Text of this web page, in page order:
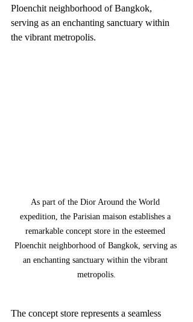
Ploenchit neighborhood of Bangkok,
serving as an enchanting sanctuary within
the vibrant metropolis.
As part of the Dior Around the World
expedition, the Parisian maison establishes a
remarkable concept store in the esteemed
Ploenchit neighborhood of Bangkok, serving as
an enchanting sanctuary within the vibrant
metropolis.
The concept store represents a seamless